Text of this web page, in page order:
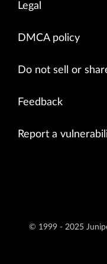
Legal
DMCA policy
Do not sell or
Feedback
Report a
© 1999 - 2025